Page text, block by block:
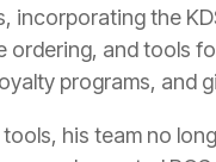
incorporating the
ordering, and tools
programs, and
his team no